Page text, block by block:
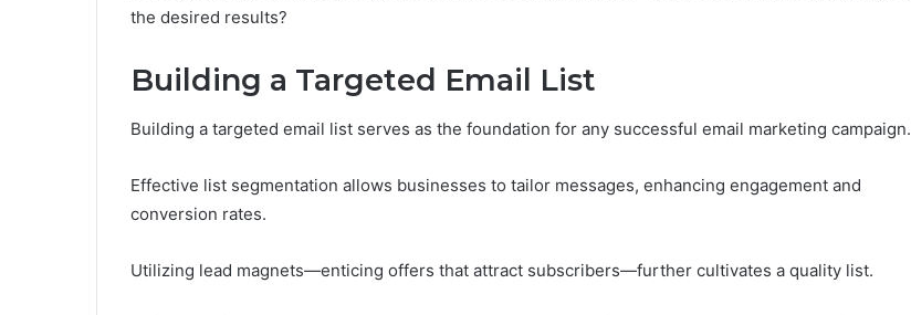
the desired results?
Building a Targeted Email List
Building a targeted email list serves as the foundation for any successful email marketing campaign.
Effective list segmentation allows businesses to tailor messages, enhancing engagement and
conversion rates.
Utilizing lead magnets—enticing offers that attract subscribers—further cultivates a quality list.